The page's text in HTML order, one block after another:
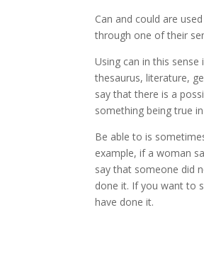
Can and could are
through one of their
Using can in this
thesaurus, literature,
say that there is a
something being true
Be able to is
example, if a woman
say that someone did
done it. If you want to
have done it.